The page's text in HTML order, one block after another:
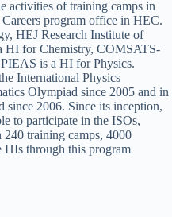
activities of training camps in
program office in HEC.
HEJ Research Institute of
HI for Chemistry, COMSATS-
is a HI for Physics.
International Physics
Olympiad since 2005 and in
2006. Since its inception,
to participate in the ISOs,
training camps, 4000
HIs through this program